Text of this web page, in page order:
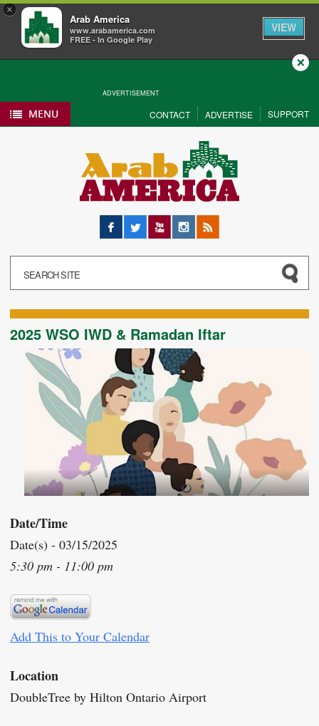
×
Arab America
www.arabamerica.com
FREE - In Google Play
VIEW
ADVERTISEMENT
Close
MENU CONTACT ADVERTISE SUPPORT
Facebook
Twitter YouTubeInstagram
RSS
2025 WSO IWD & Ramadan Iftar
Date/Time
Date(s) - 03/15/2025
5:30 pm - 11:00 pm
Add This to Your Calendar
Location
DoubleTree by Hilton Ontario Airport